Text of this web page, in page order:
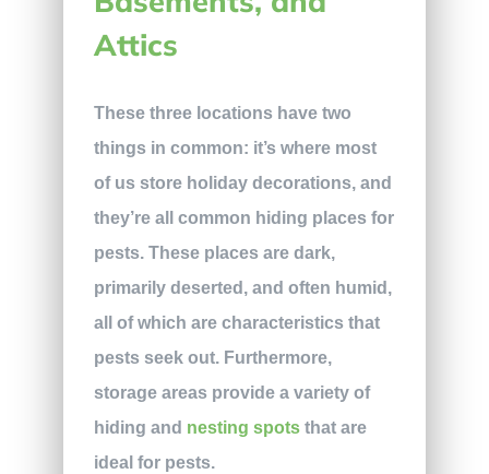
Attics
These three locations have two
things in common: it’s where most
of us store holiday decorations, and
they’re all common hiding places for
pests. These places are dark,
primarily deserted, and often humid,
all of which are characteristics that
pests seek out. Furthermore,
storage areas provide a variety of
hiding and nesting spotsthat are
ideal for pests.